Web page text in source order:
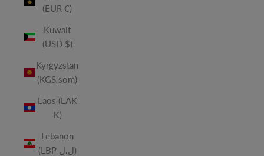
(EUR €)
Kuwait
(USD $)
Kyrgyzstan
(KGS som)
Laos (LAK
₭)
Lebanon
(LBP ل.ل)